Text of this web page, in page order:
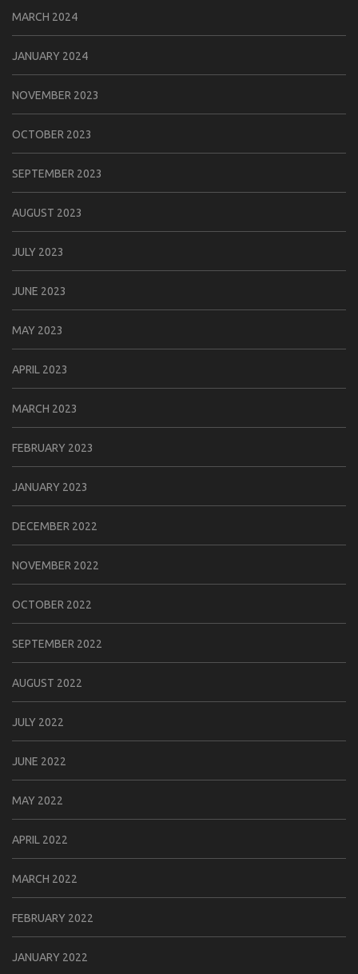
MARCH 2024
JANUARY 2024
NOVEMBER 2023
OCTOBER 2023
SEPTEMBER 2023
AUGUST 2023
JULY 2023
JUNE 2023
MAY 2023
APRIL 2023
MARCH 2023
FEBRUARY 2023
JANUARY 2023
DECEMBER 2022
NOVEMBER 2022
OCTOBER 2022
SEPTEMBER 2022
AUGUST 2022
JULY 2022
JUNE 2022
MAY 2022
APRIL 2022
MARCH 2022
FEBRUARY 2022
JANUARY 2022